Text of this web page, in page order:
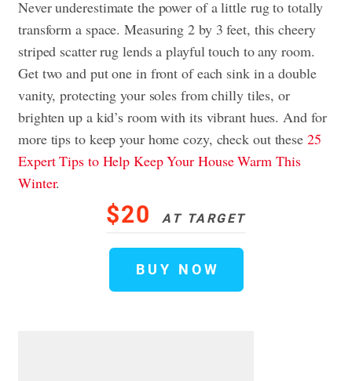
Never underestimate the power of a little rug to totally
transform a space. Measuring 2 by 3 feet, this cheery
striped scatter rug lends a playful touch to any room.
Get two and put one in front of each sink in a double
vanity, protecting your soles from chilly tiles, or
brighten up a kid’s room with its vibrant hues. And for
more tips to keep your home cozy, check out these 25
Expert Tips to Help Keep Your House Warm This
Winter.
$20 AT TARGET
BUY NOW